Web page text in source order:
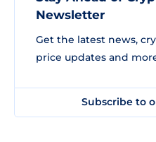
Newsletter
Get the latest news,
price updates and
Subscribe to